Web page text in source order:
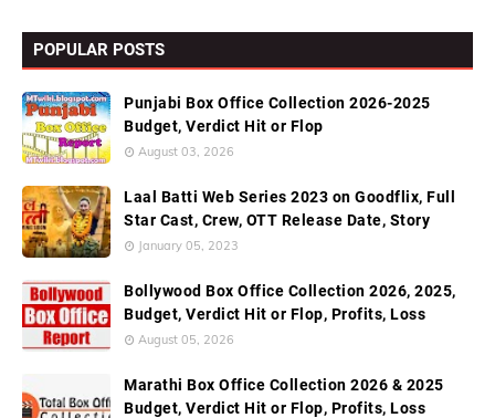
POPULAR POSTS
Punjabi Box Office Collection 2026-2025
Budget, Verdict Hit or Flop
August 03, 2026
Laal Batti Web Series 2023 on Goodflix, Full
Star Cast, Crew, OTT Release Date, Story
January 05, 2023
Bollywood Box Office Collection 2026, 2025,
Budget, Verdict Hit or Flop, Profits, Loss
August 05, 2026
Marathi Box Office Collection 2026 & 2025
Budget, Verdict Hit or Flop, Profits, Loss